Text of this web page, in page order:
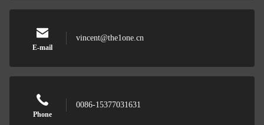
E-mail
vincent@the1one.cn
Phone
0086-15377031631